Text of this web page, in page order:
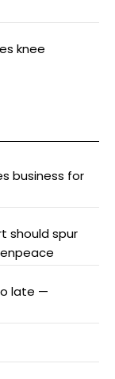
knee
business for
should spur
late —